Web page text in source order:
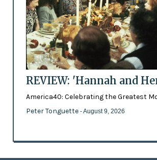
REVIEW: 'Hannah and
America40: Celebrating the Greatest
Peter Tonguette - August 9, 2026